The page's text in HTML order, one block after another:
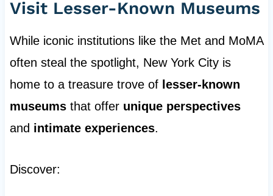
Visit Lesser-Known Museums
While iconic institutions like the Met and MoMA
often steal the spotlight, New York City is
home to a treasure trove of lesser-known
museumsthat offer unique perspectives
and intimate experiences.
Discover: